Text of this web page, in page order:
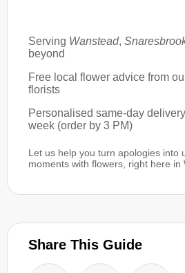
Serving Wanstead,
beyond
Free local flower advice from
florists
Personalised same-day
week (order by 3 PM)
Let us help you turn apologies into
moments with flowers, right here in
Share This Guide